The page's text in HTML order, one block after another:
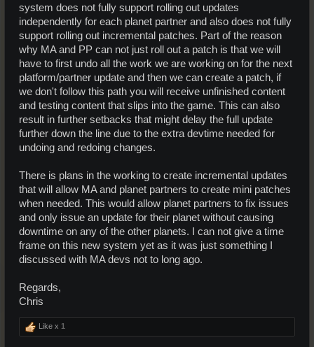
system does not fully support rolling out updates
independently for each planet partner and also does not fully
support rolling out incremental patches. Part of the reason
why MA and PP can not just roll out a patch is that we will
have to first undo all the work we are working on for the next
platform/partner update and then we can create a patch, if
we don't follow this path you will receive unfinished content
and testing content that slips into the game. This can also
result in further setbacks that might delay the full update
further down the line due to the extra devtime needed for
undoing and redoing changes.
There is plans in the working to create incremental updates
that will allow MA and planet partners to create mini patches
when needed. This would allow planet partners to fix issues
and only issue an update for their planet without causing
downtime on any of the other planets. I can not give a time
frame on this new system yet as it was just something I
discussed with MA devs not to long ago.
Regards,
Chris
Like x 1